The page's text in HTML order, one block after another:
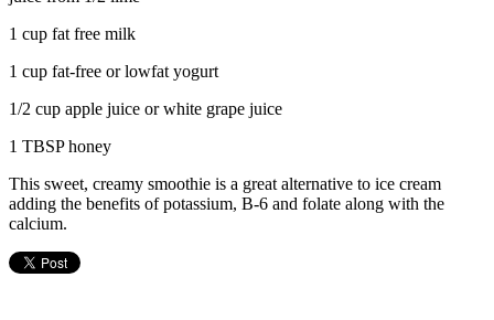
1 cup fat free milk
1 cup fat-free or lowfat yogurt
1/2 cup apple juice or white grape juice
1 TBSP honey
This sweet, creamy smoothie is a great alternative to ice cream
adding the benefits of potassium, B-6 and folate along with the
calcium.